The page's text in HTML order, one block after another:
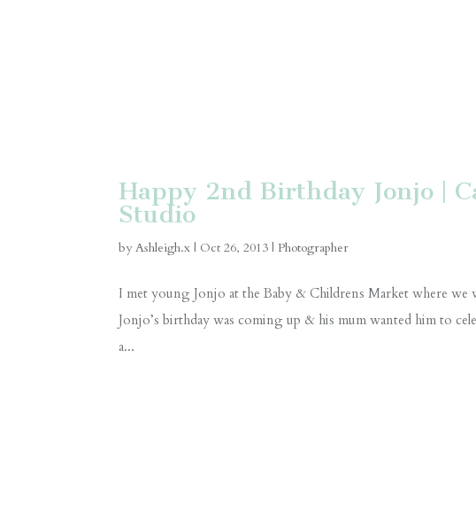
Happy 2nd Birthday Jonjo |
Studio
byAshleigh.x | Oct 26, 2013 |Photographer
I met young Jonjo at the Baby & Childrens Market where
Jonjo’s birthday was coming up & his mum wanted him to
a...